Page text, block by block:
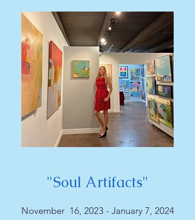
"Soul Artifacts"
November 16, 2023 - January 7, 2024